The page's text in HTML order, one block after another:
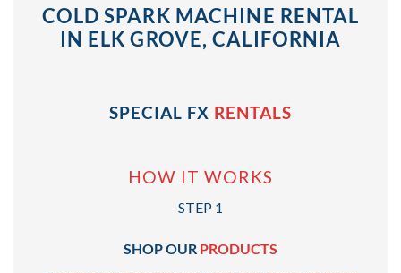
COLD SPARK MACHINE RENTAL
IN ELK GROVE, CALIFORNIA
SPECIAL FX RENTALS
HOW IT WORKS
STEP 1
SHOP OUR PRODUCTS